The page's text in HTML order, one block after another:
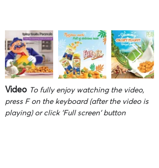
Video To fully enjoy watching the video,
press F on the keyboard (after the video is
playing) or click 'Full screen' button